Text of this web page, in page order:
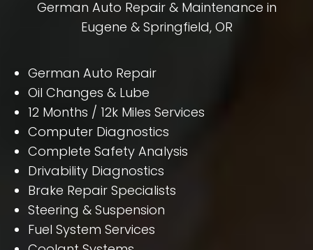
German Auto Repair & Maintenance in
Eugene & Springfield, OR
German Auto Repair
Oil Changes & Lube
12 Months / 12k Miles Services
Computer Diagnostics
Complete Safety Analysis
Drivability Diagnostics
Brake Repair Specialists
Steering & Suspension
Fuel System Services